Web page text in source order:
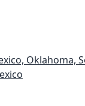
Oklahoma,